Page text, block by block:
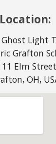
Location:
Light
Grafton
Elm
OH,